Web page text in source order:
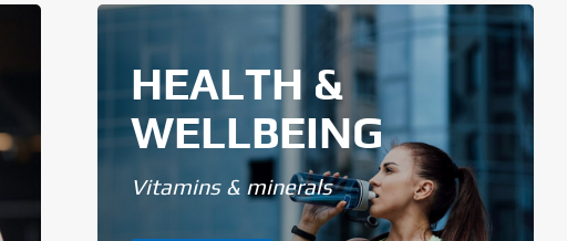
HEALTH &
WELLBEING
Vitamins & minerals